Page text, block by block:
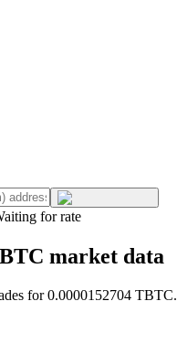
for rate
market data
for 0.0000152704 TBTC.